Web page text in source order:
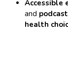
Accessible
and
health